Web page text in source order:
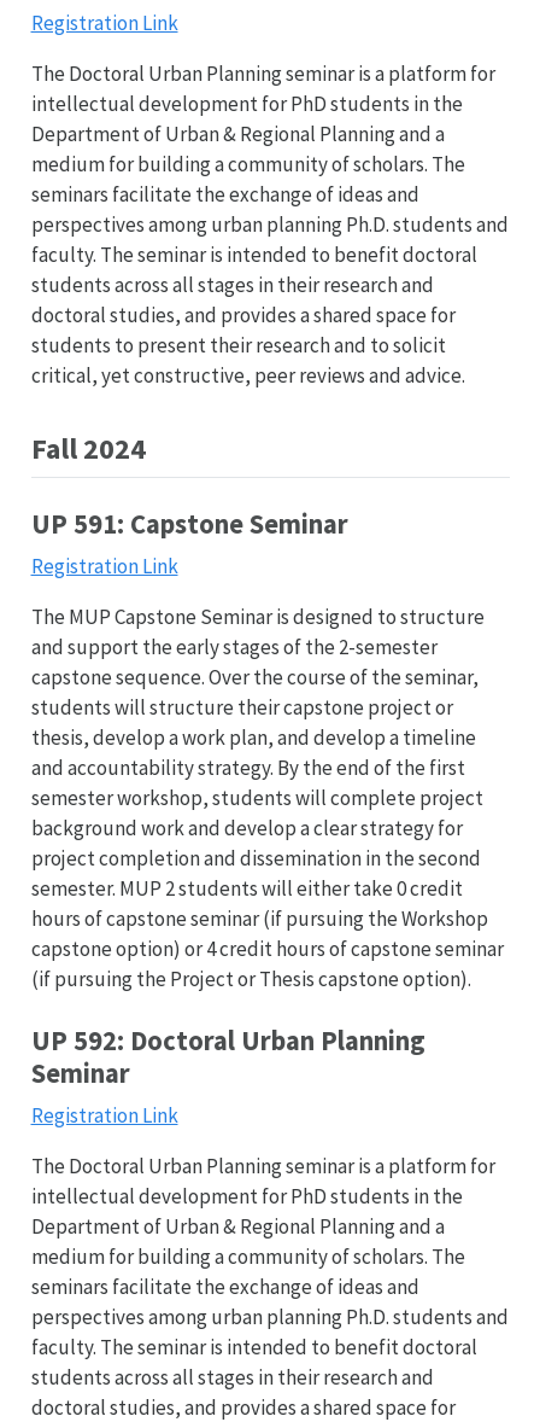
Registration Link
The Doctoral Urban Planning seminar is a platform for
intellectual development for PhD students in the
Department of Urban & Regional Planning and a
medium for building a community of scholars. The
seminars facilitate the exchange of ideas and
perspectives among urban planning Ph.D. students and
faculty. The seminar is intended to benefit doctoral
students across all stages in their research and
doctoral studies, and provides a shared space for
students to present their research and to solicit
critical, yet constructive, peer reviews and advice.
Fall 2024
UP 591: Capstone Seminar
Registration Link
The MUP Capstone Seminar is designed to structure
and support the early stages of the 2-semester
capstone sequence. Over the course of the seminar,
students will structure their capstone project or
thesis, develop a work plan, and develop a timeline
and accountability strategy. By the end of the first
semester workshop, students will complete project
background work and develop a clear strategy for
project completion and dissemination in the second
semester. MUP 2 students will either take 0 credit
hours of capstone seminar (if pursuing the Workshop
capstone option) or 4 credit hours of capstone seminar
(if pursuing the Project or Thesis capstone option).
UP 592: Doctoral Urban Planning
Seminar
Registration Link
The Doctoral Urban Planning seminar is a platform for
intellectual development for PhD students in the
Department of Urban & Regional Planning and a
medium for building a community of scholars. The
seminars facilitate the exchange of ideas and
perspectives among urban planning Ph.D. students and
faculty. The seminar is intended to benefit doctoral
students across all stages in their research and
doctoral studies, and provides a shared space for